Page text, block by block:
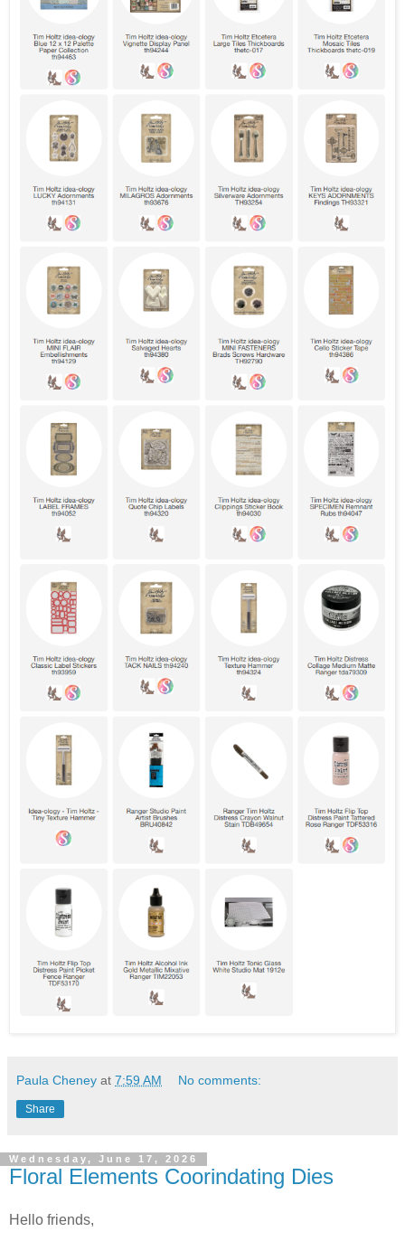
Paula Cheney at 7:59 AM No comments:
Share
Wednesday, June 17, 2026
Floral Elements Coorindating Dies
Hello friends,